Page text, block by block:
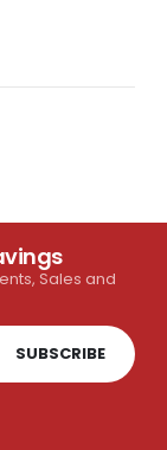
Sales and
SUBSCRIBE